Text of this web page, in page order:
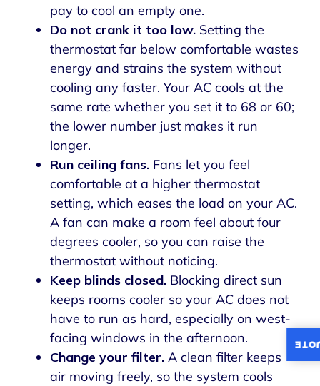
pay to cool an empty one.
Do not crank it too low. Setting the
thermostat far below comfortable wastes
energy and strains the system without
cooling any faster. Your AC cools at the
same rate whether you set it to 68 or 60;
the lower number just makes it run
longer.
Run ceiling fans. Fans let you feel
comfortable at a higher thermostat
setting, which eases the load on your AC.
A fan can make a room feel about four
degrees cooler, so you can raise the
thermostat without noticing.
Keep blinds closed. Blocking direct sun
keeps rooms cooler so your AC does not
have to run as hard, especially on west-
facing windows in the afternoon.
Change your filter. A clean filter keeps
air moving freely, so the system cools